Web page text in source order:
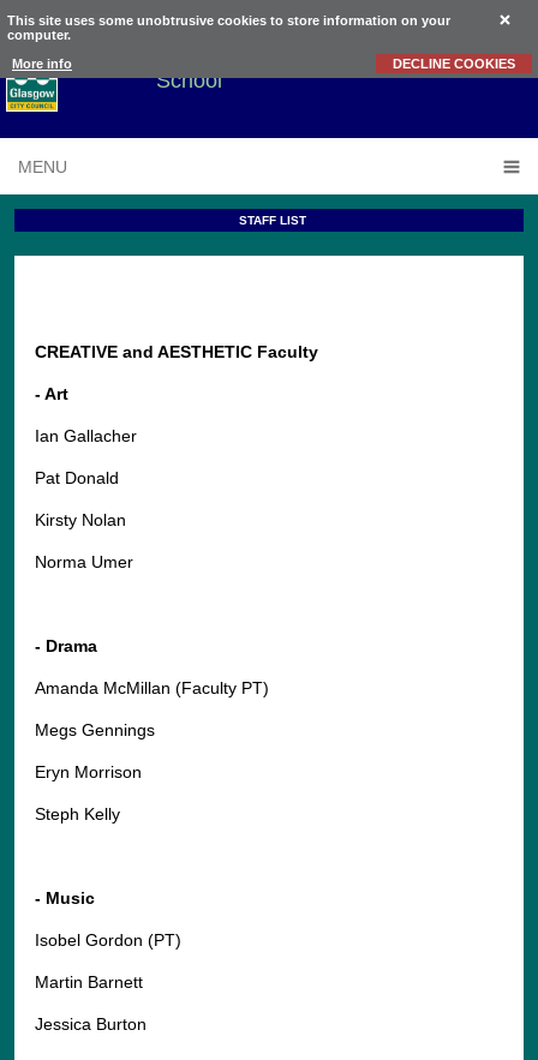
This site uses some unobtrusive cookies to store information on your
computer.
More info DECLINE COOKIES
Secondary
School
MENU
STAFF LIST
CREATIVE and AESTHETIC Faculty
- Art
Ian Gallacher
Pat Donald
Kirsty Nolan
Norma Umer
- Drama
Amanda McMillan (Faculty PT)
Megs Gennings
Eryn Morrison
Steph Kelly
- Music
Isobel Gordon (PT)
Martin Barnett
Jessica Burton